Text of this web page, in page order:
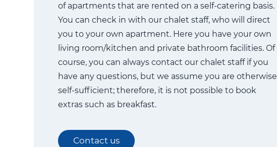
of apartments that are rented on a self-catering basis.
You can check in with our chalet staff, who will direct
you to your own apartment. Here you have your own
living room/kitchen and private bathroom facilities. Of
course, you can always contact our chalet staff if you
have any questions, but we assume you are otherwise
self-sufficient; therefore, it is not possible to book
extras such as breakfast.
Contact us